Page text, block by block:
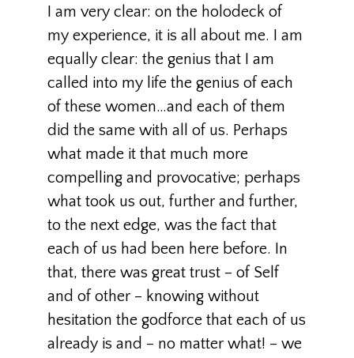
I am very clear: on the holodeck of
my experience, it is all about me. I am
equally clear: the genius that I am
called into my life the genius of each
of these women…and each of them
did the same with all of us. Perhaps
what made it that much more
compelling and provocative; perhaps
what took us out, further and further,
to the next edge, was the fact that
each of us had been here before. In
that, there was great trust – of Self
and of other – knowing without
hesitation the godforce that each of us
already is and – no matter what! – we